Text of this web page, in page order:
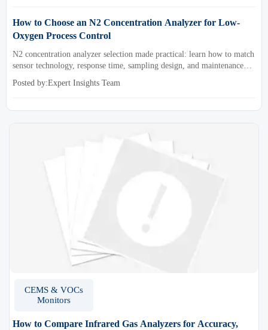
How to Choose an N2 Concentration Analyzer for Low-
Oxygen Process Control
N2 concentration analyzer selection made practical: learn how to match
sensor technology, response time, sampling design, and maintenance
Posted by:Expert Insights Team
CEMS & VOCs
Monitors
How to Compare Infrared Gas Analyzers for Accuracy,